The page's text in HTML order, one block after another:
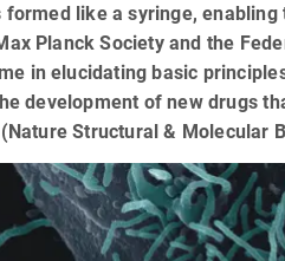
formed like a syringe,
Planck Society and the
in elucidating basic
development of new drugs
Structural & Molecular